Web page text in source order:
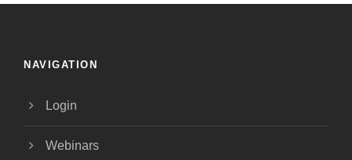
NAVIGATION
Login
Webinars